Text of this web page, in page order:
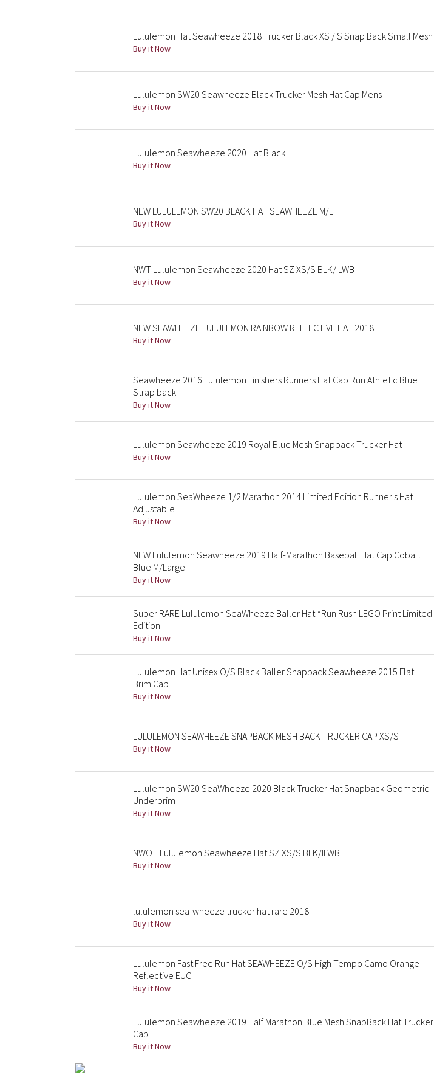
Lululemon Hat Seawheeze 2018 Trucker Black XS / S Snap Back Small Mesh
Buy it Now
Lululemon SW20 Seawheeze Black Trucker Mesh Hat Cap Mens
Buy it Now
Lululemon Seawheeze 2020 Hat Black
Buy it Now
NEW LULULEMON SW20 BLACK HAT SEAWHEEZE M/L
Buy it Now
NWT Lululemon Seawheeze 2020 Hat SZ XS/S BLK/ILWB
Buy it Now
NEW SEAWHEEZE LULULEMON RAINBOW REFLECTIVE HAT 2018
Buy it Now
Seawheeze 2016 Lululemon Finishers Runners Hat Cap Run Athletic Blue
Strap back
Buy it Now
Lululemon Seawheeze 2019 Royal Blue Mesh Snapback Trucker Hat
Buy it Now
Lululemon SeaWheeze 1/2 Marathon 2014 Limited Edition Runner's Hat
Adjustable
Buy it Now
NEW Lululemon Seawheeze 2019 Half-Marathon Baseball Hat Cap Cobalt
Blue M/Large
Buy it Now
Super RARE Lululemon SeaWheeze Baller Hat *Run Rush LEGO Print Limited
Edition
Buy it Now
Lululemon Hat Unisex O/S Black Baller Snapback Seawheeze 2015 Flat
Brim Cap
Buy it Now
LULULEMON SEAWHEEZE SNAPBACK MESH BACK TRUCKER CAP XS/S
Buy it Now
Lululemon SW20 SeaWheeze 2020 Black Trucker Hat Snapback Geometric
Underbrim
Buy it Now
NWOT Lululemon Seawheeze Hat SZ XS/S BLK/ILWB
Buy it Now
lululemon sea-wheeze trucker hat rare 2018
Buy it Now
Lululemon Fast Free Run Hat SEAWHEEZE O/S High Tempo Camo Orange
Reflective EUC
Buy it Now
Lululemon Seawheeze 2019 Half Marathon Blue Mesh SnapBack Hat Trucker
Cap
Buy it Now